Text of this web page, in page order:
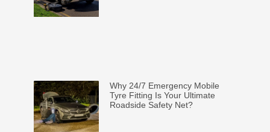
Why 24/7 Emergency Mobile
Tyre Fitting Is Your Ultimate
Roadside Safety Net?